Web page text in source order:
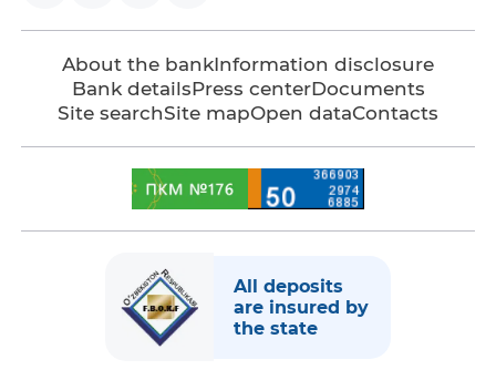
About the bankInformation disclosure
Bank detailsPress centerDocuments
Site searchSite mapOpen dataContacts
All deposits
are insured by
the state